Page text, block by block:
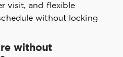
visit, and flexible
without locking
without